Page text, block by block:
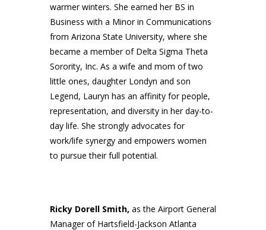
warmer winters. She earned her BS in
Business with a Minor in Communications
from Arizona State University, where she
became a member of Delta Sigma Theta
Sorority, Inc. As a wife and mom of two
little ones, daughter Londyn and son
Legend, Lauryn has an affinity for people,
representation, and diversity in her day-to-
day life. She strongly advocates for
work/life synergy and empowers women
to pursue their full potential.
Ricky Dorell Smith, as the Airport General
Manager of Hartsfield-Jackson Atlanta